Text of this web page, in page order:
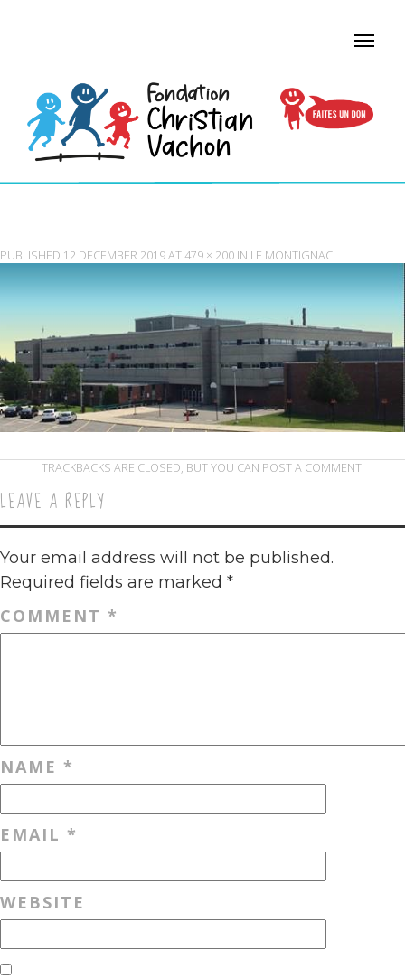
PUBLISHED 12 DECEMBER 2019AT 479 × 200 IN LE MONTIGNAC
TRACKBACKS ARE CLOSED, BUT YOU CAN POST A COMMENT.
LEAVE A REPLY
Your email address will not be published.
Required fields are marked *
COMMENT *
NAME *
EMAIL *
WEBSITE